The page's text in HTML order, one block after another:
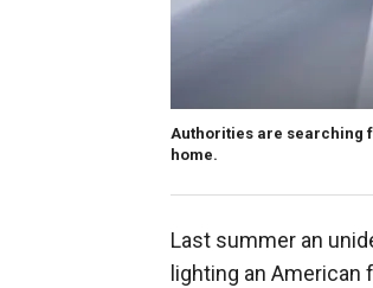
Authorities are searching
home.
Last summer an
lighting an American